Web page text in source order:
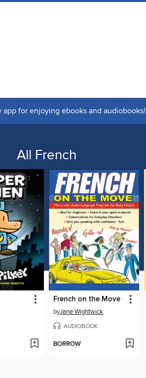
app for enjoying ebooks and audiobooks!
All French
French on the Move
byJane Wightwick
AUDIOBOOK
BORROW